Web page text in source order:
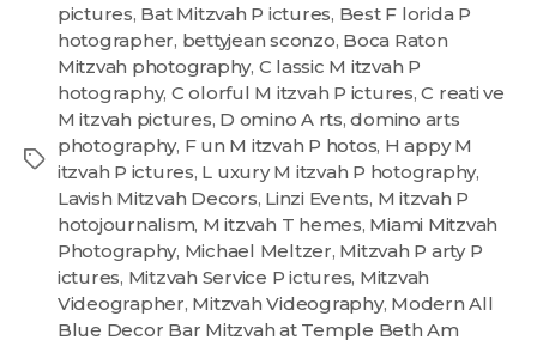
pictures, Bat Mitzvah P ictures, Best F lorida P
hotographer, bettyjean sconzo, Boca Raton
Mitzvah photography, C lassic M itzvah P
hotography, C olorful M itzvah P ictures,C reati ve
M itzvah pictures, D omino A rts,domino arts
photography, F un M itzvah P hotos, H appy M
itzvah P ictures, L uxury M itzvah P hotography,
Lavish Mitzvah Decors, Linzi Events, M itzvah P
hotojournalism, M itzvah T hemes, Miami Mitzvah
Photography, Michael Meltzer, Mitzvah P arty P
ictures, Mitzvah Service P ictures, Mitzvah
Videographer, Mitzvah Videography, Modern All
Blue Decor Bar Mitzvah at Temple Beth Am